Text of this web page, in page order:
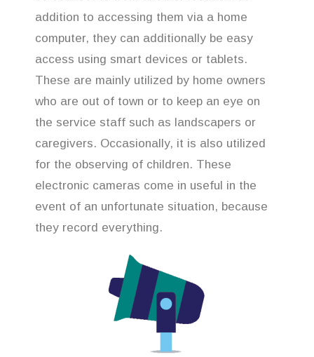
addition to accessing them via a home
computer, they can additionally be easy
access using smart devices or tablets.
These are mainly utilized by home owners
who are out of town or to keep an eye on
the service staff such as landscapers or
caregivers. Occasionally, it is also utilized
for the observing of children. These
electronic cameras come in useful in the
event of an unfortunate situation, because
they record everything.